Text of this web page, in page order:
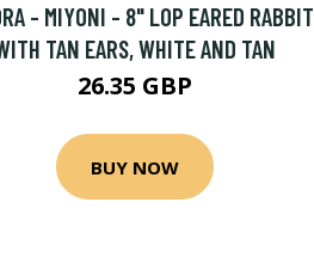
- MIYONI - 8" LOP EARED RABBIT
TAN EARS, WHITE AND TAN
26.35 GBP
BUY NOW